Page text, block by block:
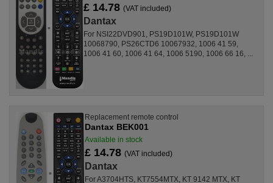
£ 14.78(VAT included)
Dantax
For NSI22DVD901, PS19D101W, PS19D101W
10068790, PS26CTD6 10067932, 1006 41 59,
1006 41 60, 1006 41 64, 1006 5190, 1006 66 16, ...
Replacement remote control
Dantax BEK001
Available in stock
£ 14.78(VAT included)
Dantax
For A3704HTS, KT7554MTX, KT 9142 MTX, KT